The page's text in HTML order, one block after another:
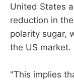
United States
reduction in
polarity sugar,
the US market.
"This implies